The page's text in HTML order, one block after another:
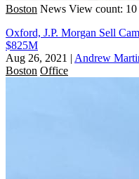
Boston News View count: 10
Oxford, J.P. Morgan Sell
$825M
Aug 26, 2021 | Andrew
Boston Office